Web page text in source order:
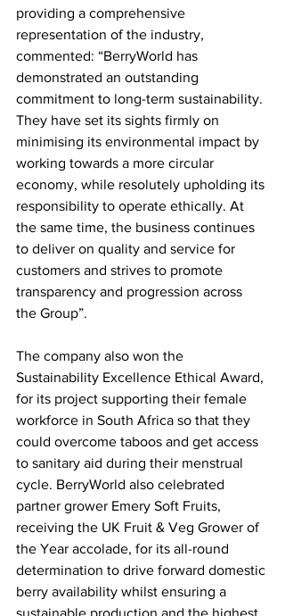
providing a comprehensive
representation of the industry,
commented: “BerryWorld has
demonstrated an outstanding
commitment to long-term sustainability.
They have set its sights firmly on
minimising its environmental impact by
working towards a more circular
economy, while resolutely upholding its
responsibility to operate ethically. At
the same time, the business continues
to deliver on quality and service for
customers and strives to promote
transparency and progression across
the Group”.
The company also won the
Sustainability Excellence Ethical Award,
for its project supporting their female
workforce in South Africa so that they
could overcome taboos and get access
to sanitary aid during their menstrual
cycle. BerryWorld also celebrated
partner grower Emery Soft Fruits,
receiving the UK Fruit & Veg Grower of
the Year accolade, for its all-round
determination to drive forward domestic
berry availability whilst ensuring a
sustainable production and the highest